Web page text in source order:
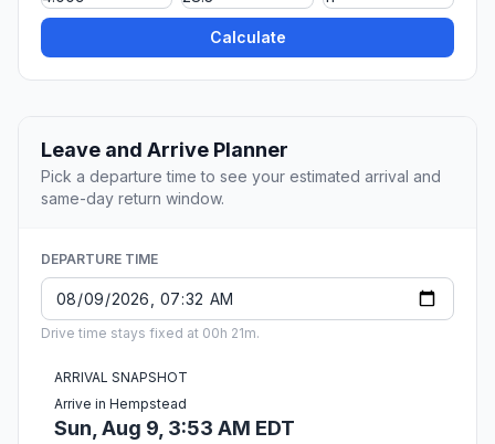
Calculate
Leave and Arrive Planner
Pick a departure time to see your estimated arrival and
same-day return window.
DEPARTURE TIME
Drive time stays fixed at 00h 21m.
ARRIVAL SNAPSHOT
Arrive in Hempstead
Sun, Aug 9, 3:53 AM EDT